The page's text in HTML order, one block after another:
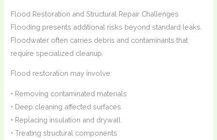
Flood Restoration and Structural Repair Challenges
Flooding presents additional risks beyond standard leaks.
Floodwater often carries debris and contaminants that
require specialized cleanup.
Flood restoration may involve:
• Removing contaminated materials
• Deep cleaning affected surfaces
• Replacing insulation and drywall
• Treating structural components